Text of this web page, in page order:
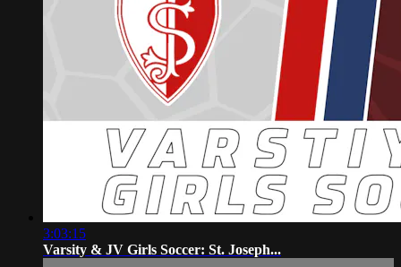
3:03:15
Varsity & JV Girls Soccer: St. Joseph...